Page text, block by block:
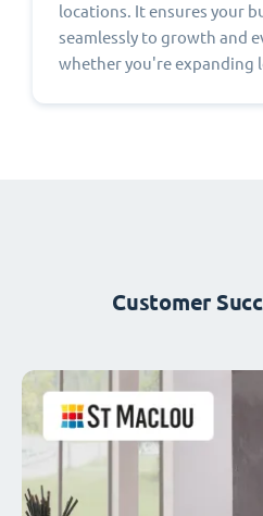
locations. It ensures your
seamlessly to growth and
whether you're expanding
Customer